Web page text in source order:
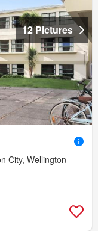
12 Pictures
City, Wellington